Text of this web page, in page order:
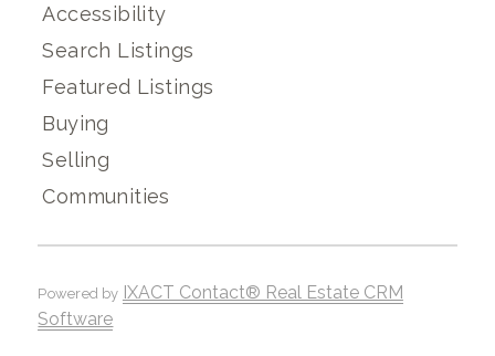
Accessibility
Search Listings
Featured Listings
Buying
Selling
Communities
Powered by IXACT Contact® Real Estate CRM
Software